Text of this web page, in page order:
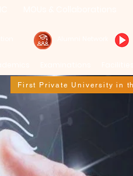
First Private University in